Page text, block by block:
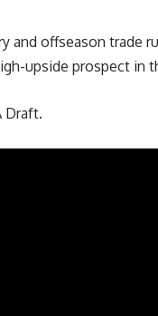
and offseason trade
upside prospect in
Draft.